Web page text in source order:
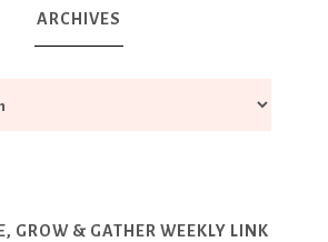
ARCHIVES
GROW & GATHER WEEKLY LINK